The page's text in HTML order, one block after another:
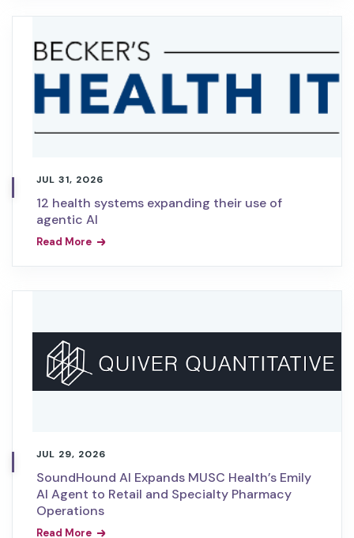
JUL 31, 2026
12 health systems expanding their use of
agentic AI
Read More
JUL 29, 2026
SoundHound AI Expands MUSC Health’s Emily
AI Agent to Retail and Specialty Pharmacy
Operations
Read More